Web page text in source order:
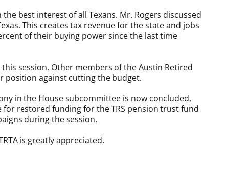
best interest of all Texans. Mr. Rogers discussed
This creates tax revenue for the state and jobs
of their buying power since the last time
session. Other members of the Austin Retired
position against cutting the budget.
in the House subcommittee is now concluded,
restored funding for the TRS pension trust fund
during the session.
is greatly appreciated.